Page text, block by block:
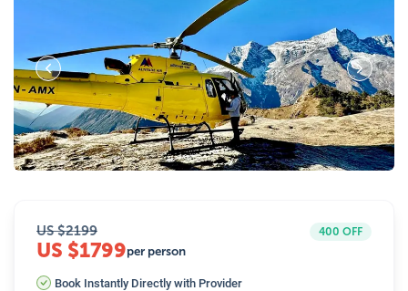
26Photos
400 OFF
US $2199
US $1799per person
Book Instantly Directly with Provider